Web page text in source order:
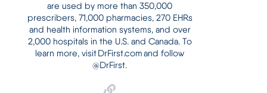
are used by more than 350,000
prescribers, 71,000 pharmacies, 270 EHRs
and health information systems, and over
2,000 hospitals in the U.S. and Canada. To
learn more, visit DrFirst.com and follow
@DrFirst.